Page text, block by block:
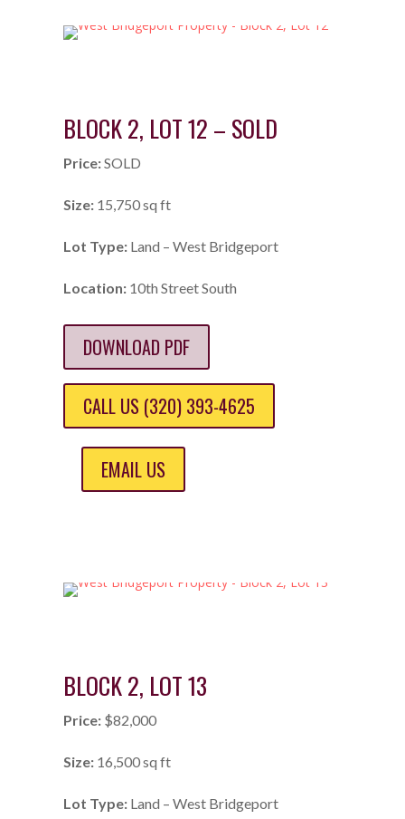
BLOCK 2, LOT 12 – SOLD
Price:SOLD
Size:15,750 sq ft
Lot Type:Land – West Bridgeport
Location:10th Street South
DOWNLOAD PDF
CALL US (320) 393-4625
EMAIL US
BLOCK 2, LOT 13
Price:$82,000
Size:16,500 sq ft
Lot Type:Land – West Bridgeport